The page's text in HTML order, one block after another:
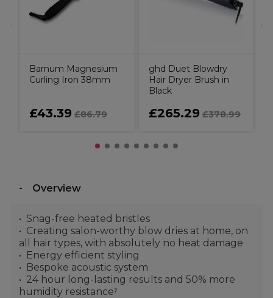
Barnum Magnesium
Curling Iron 38mm
£43.39 £86.79
ghd Duet Blowdry
Hair Dryer Brush in
Black
£265.29 £378.99
Overview
Snag-free heated bristles
Creating salon-worthy blow dries at home, on
all hair types, with absolutely no heat damage
Energy efficient styling
Bespoke acoustic system
24 hour long-lasting results and 50% more
humidity resistance⁷